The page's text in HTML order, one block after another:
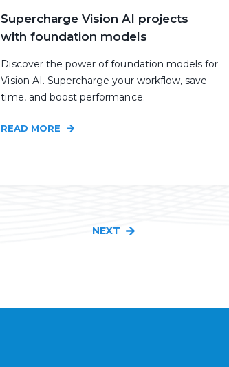
Supercharge Vision AI projects
with foundation models
Discover the power of foundation models for
Vision AI. Supercharge your workflow, save
time, and boost performance.
READ MORE
NEXT